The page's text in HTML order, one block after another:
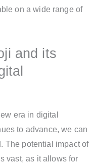
on a wide range of
and its
era in digital
to advance, we can
The potential impact of
vast, as it allows for